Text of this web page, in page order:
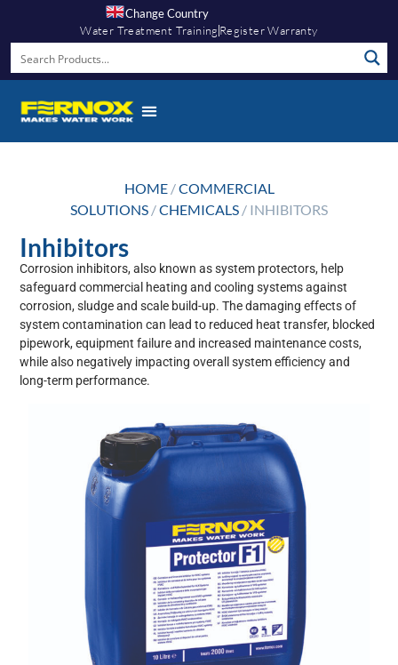
Change Country
Water Treatment Training Register Warranty
HOME/COMMERCIAL
SOLUTIONS /CHEMICALS / INHIBITORS
Inhibitors
Corrosion inhibitors, also known as system protectors, help
safeguard commercial heating and cooling systems against
corrosion, sludge and scale build-up. The damaging effects of
system contamination can lead to reduced heat transfer, blocked
pipework, equipment failure and increased maintenance costs,
while also negatively impacting overall system efficiency and
long-term performance.